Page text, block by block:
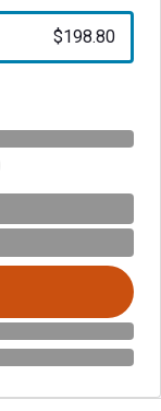
$198.80
digital license